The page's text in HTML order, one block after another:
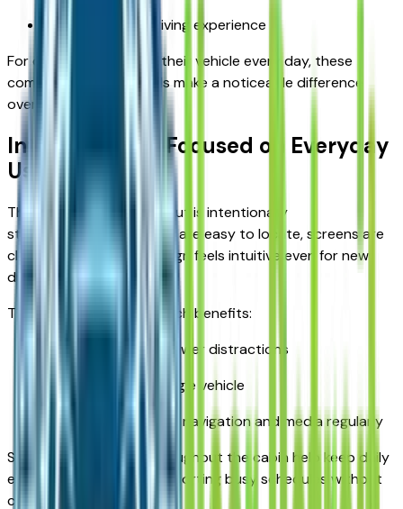
A more relaxed driving experience
For drivers who rely on their vehicle every day, these
comfort-focused details make a noticeable difference
over time.
Interior Design Focused on Everyday
Use
The Escape’s interior layout is intentionally
straightforward. Controls are easy to locate, screens are
clear, and the overall design feels intuitive even for new
drivers.
This user-friendly approach benefits:
Drivers who prefer fewer distractions
Families sharing a single vehicle
Commuters who use navigation and media regularly
Smart storage areas throughout the cabin help keep daily
essentials organized, supporting busy schedules without
clutter.